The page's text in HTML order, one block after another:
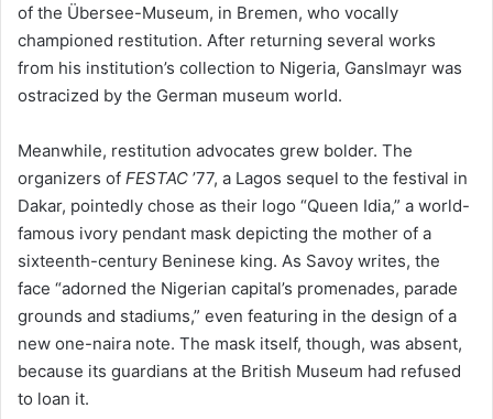
of the Übersee-Museum, in Bremen, who vocally
championed restitution. After returning several works
from his institution’s collection to Nigeria, Ganslmayr was
ostracized by the German museum world.
Meanwhile, restitution advocates grew bolder. The
organizers of FESTAC ’77, a Lagos sequel to the festival in
Dakar, pointedly chose as their logo “Queen Idia,” a world-
famous ivory pendant mask depicting the mother of a
sixteenth-century Beninese king. As Savoy writes, the
face “adorned the Nigerian capital’s promenades, parade
grounds and stadiums,” even featuring in the design of a
new one-naira note. The mask itself, though, was absent,
because its guardians at the British Museum had refused
to loan it.